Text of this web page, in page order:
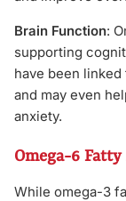
Brain Function:
supporting
have been
and may even
anxiety.
Omega-6
While omega-3